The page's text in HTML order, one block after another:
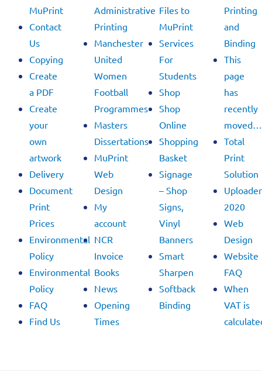
MuPrint
Contact
Us
Copying
Create
a PDF
Create
your
own
artwork
Delivery
Document
Print
Prices
Environmental
Policy
Environmental
Policy
FAQ
Find Us
Administrative
Printing
Manchester
United
Women
Football
Programmes
Masters
Dissertations
MuPrint
Web
Design
My
account
NCR
Invoice
Books
News
Opening
Times
Files to
MuPrint
Services
For
Students
Shop
Shop
Online
Shopping
Basket
Signage
– Shop
Signs,
Vinyl
Banners
Smart
Sharpen
Softback
Binding
Printing
and
Binding
This
page
has
recently
Total
Print
Solution
Uploader
2020
Web
Design
Website
FAQ
When
VAT is